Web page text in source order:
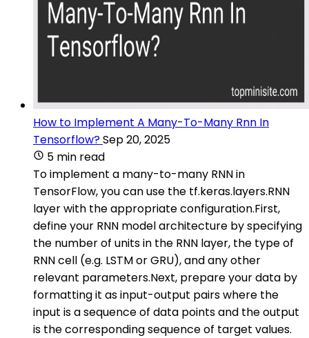
How to Implement A Many-To-Many Rnn In
Tensorflow?Sep 20, 2025
5 min read
To implement a many-to-many RNN in
TensorFlow, you can use the tf.keras.layers.RNN
layer with the appropriate configuration.First,
define your RNN model architecture by specifying
the number of units in the RNN layer, the type of
RNN cell (e.g. LSTM or GRU), and any other
relevant parameters.Next, prepare your data by
formatting it as input-output pairs where the
input is a sequence of data points and the output
is the corresponding sequence of target values.